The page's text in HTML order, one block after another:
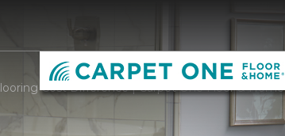
Cost Difference | Carpet One Floor & Home